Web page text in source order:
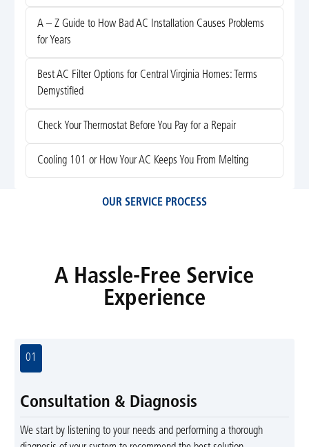
A – Z Guide to How Bad AC Installation Causes Problems
for Years
Best AC Filter Options for Central Virginia Homes: Terms
Demystified
Check Your Thermostat Before You Pay for a Repair
Cooling 101 or How Your AC Keeps You From Melting
OUR SERVICE PROCESS
A Hassle-Free Service
Experience
01
Consultation & Diagnosis
We start by listening to your needs and performing a thorough